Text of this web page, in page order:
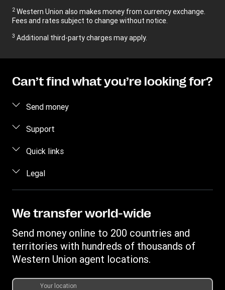
2 Western Union also makes money from currency exchange.
Fees and rates subject to change without notice.
3 Additional third-party charges may apply.
Can’t find what you’re looking for?
Send money
Send money online
Support
FAQ
Quick links
Log in/Register
Become an agent
Track a transfer
Download app
Currency Converter
Transfer History Request
Legal
Online Privacy Statement
We transfer world-wide
Send money online to 200 countries and
territories with hundreds of thousands of
Western Union agent locations.
Your location